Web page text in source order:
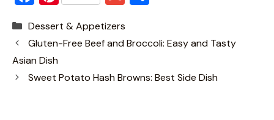
c
e
b
er
e
st
ai
l
ar
e
Categories
Dessert & Appetizers
Gluten-Free Beef and Broccoli: Easy and Tasty
Asian Dish
Sweet Potato Hash Browns: Best Side Dish